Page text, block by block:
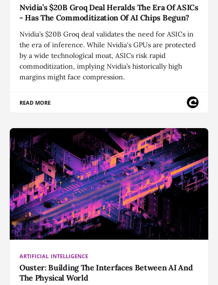
Nvidia’s $20B Groq Deal Heralds The Era Of ASICs
- Has The Commoditization Of AI Chips Begun?
Nvidia’s $20B Groq deal validates the need for ASICs in
the era of inference. While Nvidia's GPUs are protected
by a wide technological moat, ASICs risk rapid
commoditization, implying Nvidia’s historically high
margins might face compression.
READ MORE
ARTIFICIAL INTELLIGENCE
Ouster: Building The Interfaces Between AI And
The Physical World